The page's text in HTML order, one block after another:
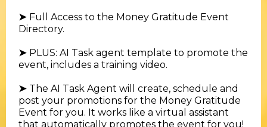
➤ Full Access to the Money Gratitude Event
Directory.
➤ PLUS: AI Task agent template to promote the
event, includes a training video.
➤ The AI Task Agent will create, schedule and
post your promotions for the Money Gratitude
Event for you. It works like a virtual assistant
that automatically promotes the event for you!